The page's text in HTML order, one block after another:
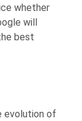
whether
will
best
evolution of